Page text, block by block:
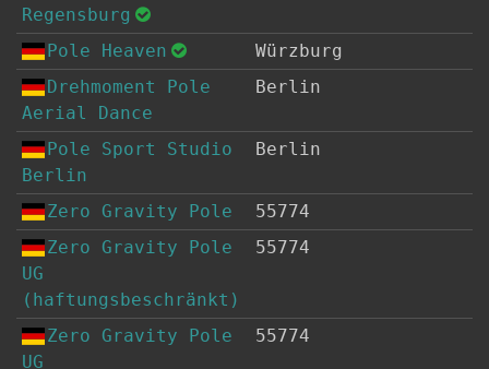
Regensburg
Pole Heaven
Würzburg
Drehmoment Pole
Aerial Dance
Berlin
Pole Sport Studio
Berlin
Berlin
Zero Gravity Pole
55774
Zero Gravity Pole
UG
(haftungsbeschränkt)
55774
Zero Gravity Pole
UG
55774